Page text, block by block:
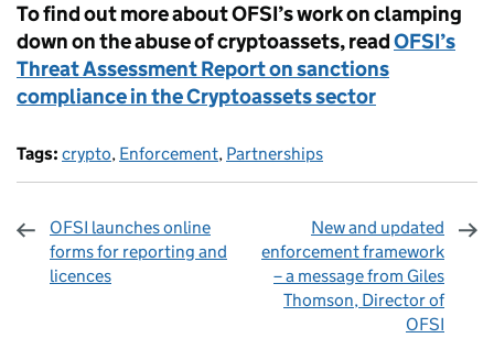
To find out more about OFSI’s work on clamping
down on the abuse of cryptoassets, readOFSI’s
Threat Assessment Report on sanctions
compliance in the Cryptoassets sector
Tags: crypto, Enforcement, Partnerships
OFSI launches online
forms for reporting and
licences
New and updated
enforcement framework
– a message from Giles
Thomson, Director of
OFSI